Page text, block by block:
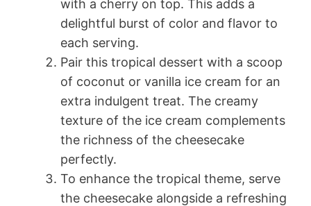
with a cherry on top. This adds a
delightful burst of color and flavor to
each serving.
Pair this tropical dessert with a scoop
of coconut or vanilla ice cream for an
extra indulgent treat. The creamy
texture of the ice cream complements
the richness of the cheesecake
perfectly.
To enhance the tropical theme, serve
the cheesecake alongside a refreshing